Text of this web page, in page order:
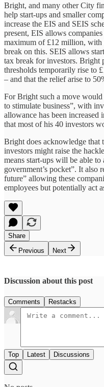
Bright, and many other City
help start-ups and smaller
increase the EIS and SEIS
present, EIS allows
maximum of £12 million, with
break on this. SEIS allows
tax break for investors. Bright
thresholds temporarily rise to
– and that the relief arise to
For Bright such a move would
to stimulate business”, with
allowance has been increased
that most of his 40 investors
Bright does acknowledge that
investors might raise the
means start-ups will be able
government’s pocket”. It also
future” allowing these
employees but potentially act
Share
Previous
Next
Discussion about this post
Comments Restacks
Top Latest Discussions